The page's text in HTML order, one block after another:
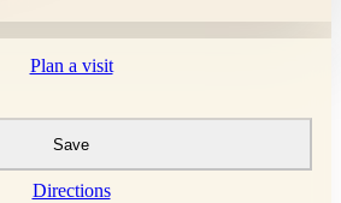
Plan a visit
Save
Directions